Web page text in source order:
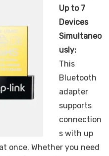
Up to 7
Devices
Simultaneo
usly:
This
Bluetooth
adapter
supports
connection
s with up
once. Whether you need